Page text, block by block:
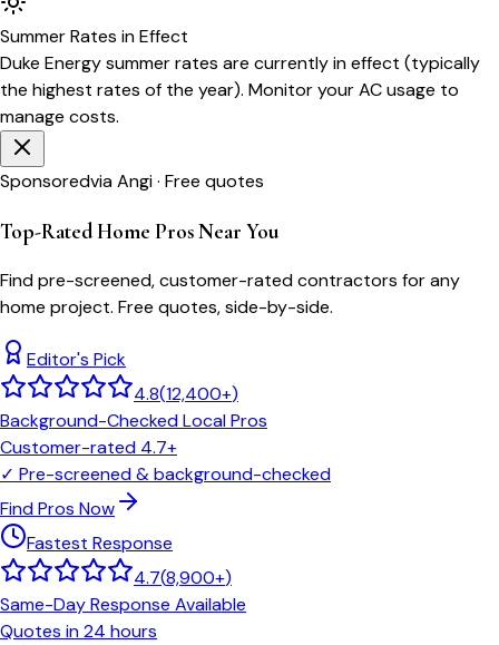
SummerRates in Effect
Duke Energysummer rates are currently in effect (typically
the highest rates of the year). Monitor your AC usage to
manage costs.
Sponsoredvia Angi · Free quotes
Top-Rated Home Pros Near You
Find pre-screened, customer-rated contractors for any
home project. Free quotes, side-by-side.
Editor's Pick
4.8(12,400+)
Background-Checked Local Pros
Customer-rated 4.7+
✓ Pre-screened & background-checked
Find Pros Now
Fastest Response
4.7(8,900+)
Same-Day Response Available
Quotes in 24 hours